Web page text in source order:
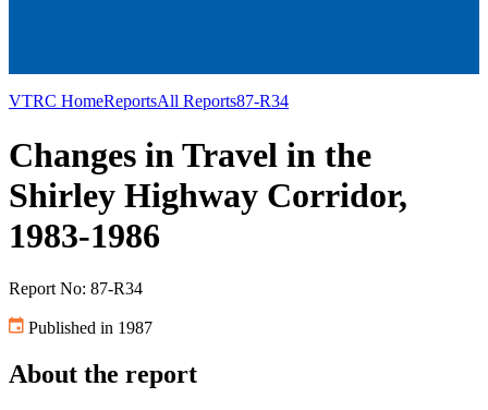
VTRC HomeReportsAll Reports87-R34
Changes in Travel in the
Shirley Highway Corridor,
1983-1986
Report No: 87-R34
Published in 1987
About the report